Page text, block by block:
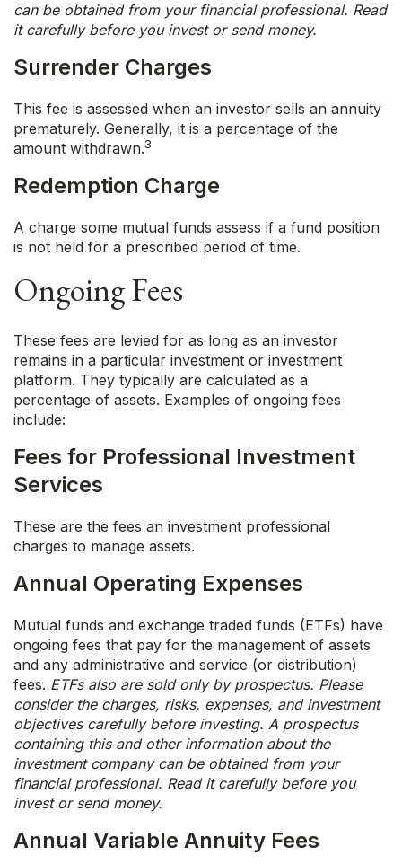
can be obtained from your financial professional. Read
it carefully before you invest or send money.
Surrender Charges
This fee is assessed when an investor sells an annuity
prematurely. Generally, it is a percentage of the
amount withdrawn.3
Redemption Charge
A charge some mutual funds assess if a fund position
is not held for a prescribed period of time.
Ongoing Fees
These fees are levied for as long as an investor
remains in a particular investment or investment
platform. They typically are calculated as a
percentage of assets. Examples of ongoing fees
include:
Fees for Professional Investment
Services
These are the fees an investment professional
charges to manage assets.
Annual Operating Expenses
Mutual funds and exchange traded funds (ETFs) have
ongoing fees that pay for the management of assets
and any administrative and service (or distribution)
fees. ETFs also are sold only by prospectus. Please
consider the charges, risks, expenses, and investment
objectives carefully before investing. A prospectus
containing this and other information about the
investment company can be obtained from your
financial professional. Read it carefully before you
invest or send money.
Annual Variable Annuity Fees